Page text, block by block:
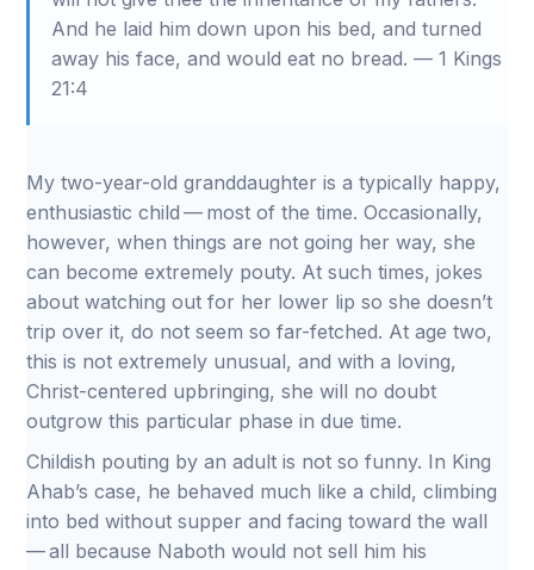
And he laid him down upon his bed, and turned
away his face, and would eat no bread. — 1 Kings
21:4
My two-year-old granddaughter is a typically happy,
enthusiastic child — most of the time. Occasionally,
however, when things are not going her way, she
can become extremely pouty. At such times, jokes
about watching out for her lower lip so she doesn’t
trip over it, do not seem so far-fetched. At age two,
this is not extremely unusual, and with a loving,
Christ-centered upbringing, she will no doubt
outgrow this particular phase in due time.
Childish pouting by an adult is not so funny. In King
Ahab’s case, he behaved much like a child, climbing
into bed without supper and facing toward the wall
— all because Naboth would not sell him his